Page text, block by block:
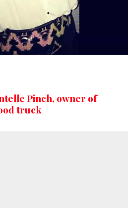
Pinch, owner of
truck